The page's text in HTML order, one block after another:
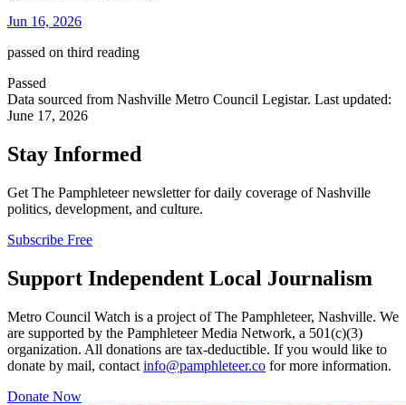
Jun 16, 2026
passed on third reading
Passed
Data sourced from Nashville Metro Council Legistar. Last updated:
June 17, 2026
Stay Informed
Get The Pamphleteer newsletter for daily coverage of Nashville
politics, development, and culture.
Subscribe Free
Support Independent Local Journalism
Metro Council Watch is a project of The Pamphleteer, Nashville. We
are supported by the Pamphleteer Media Network, a 501(c)(3)
organization. All donations are tax-deductible. If you would like to
donate by mail, contact info@pamphleteer.co for more information.
Donate Now